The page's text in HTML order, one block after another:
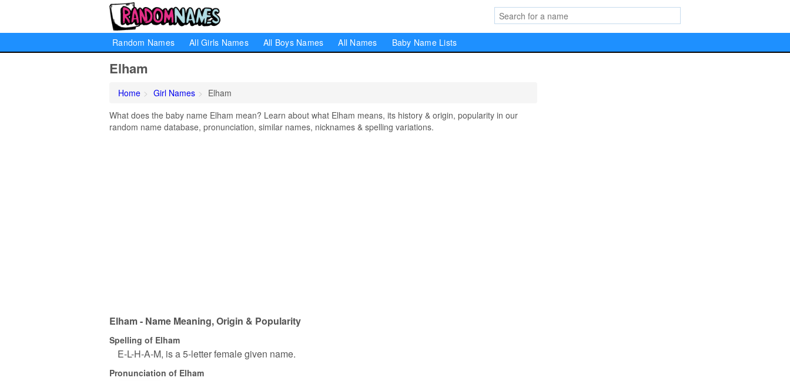
Random Names All Girls Names All Boys Names All Names Baby Name Lists
Elham
Home Girl Names
Elham
What does the baby name Elham mean? Learn about what Elham means, its history & origin, popularity in our
random name database, pronunciation, similar names, nicknames & spelling variations.
Elham - Name Meaning, Origin & Popularity
Spelling of Elham
E-L-H-A-M, is a 5-letter female given name.
Pronunciation of Elham